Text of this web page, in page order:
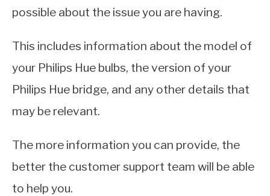
possible about the issue you are having.
This includes information about the model of
your Philips Hue bulbs, the version of your
Philips Hue bridge, and any other details that
may be relevant.
The more information you can provide, the
better the customer support team will be able
to help you.